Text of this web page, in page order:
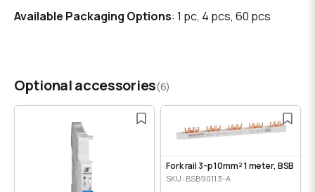
Available Packaging Options: 1 pc, 4 pcs, 60 pcs
Optional accessories(6)
Fork rail 3-p 10mm² 1 meter, BSB
SKU: BSB90113-A